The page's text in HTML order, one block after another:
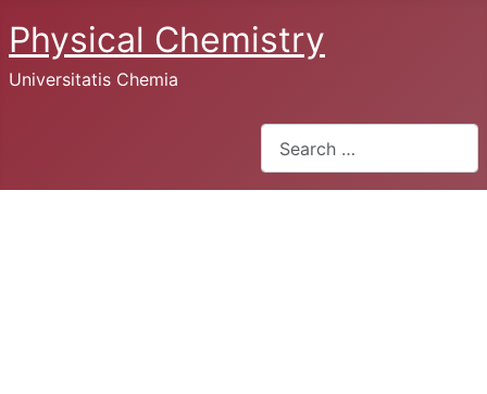
Physical Chemistry
Universitatis Chemia